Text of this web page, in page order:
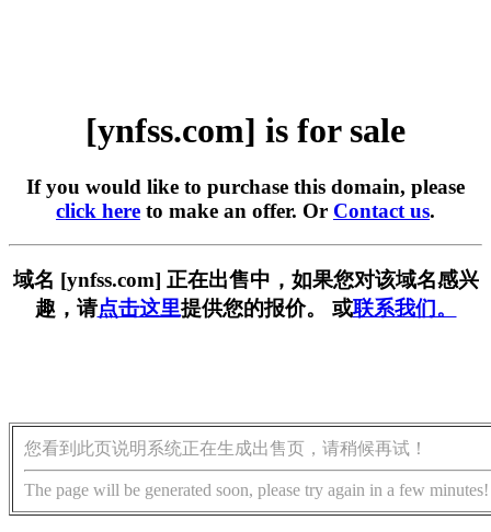
[ynfss.com] is for sale
If you would like to purchase this domain, please
click here to make an offer. Or Contact us.
域名 [ynfss.com] 正在出售中，如果您对该域名感兴
趣，请点击这里提供您的报价。 或联系我们。
您看到此页说明系统正在生成出售页，请稍候再试！
The page will be generated soon, please try again in a few minutes!